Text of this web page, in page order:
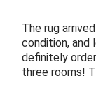
The rug
condition, and
definitely
three rooms!